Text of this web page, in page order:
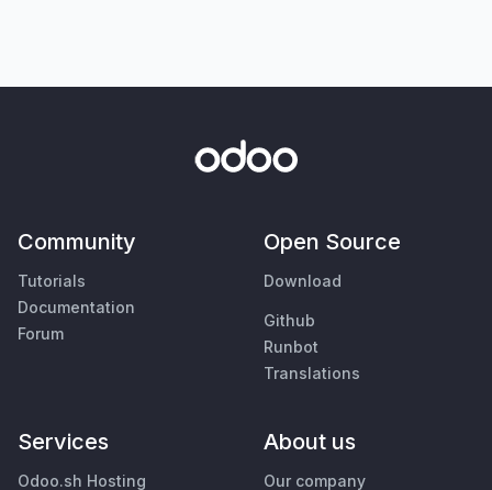
Community
Tutorials
Documentation
Forum
Open Source
Download
Github
Runbot
Translations
Services
Odoo.sh Hosting
About us
Our company